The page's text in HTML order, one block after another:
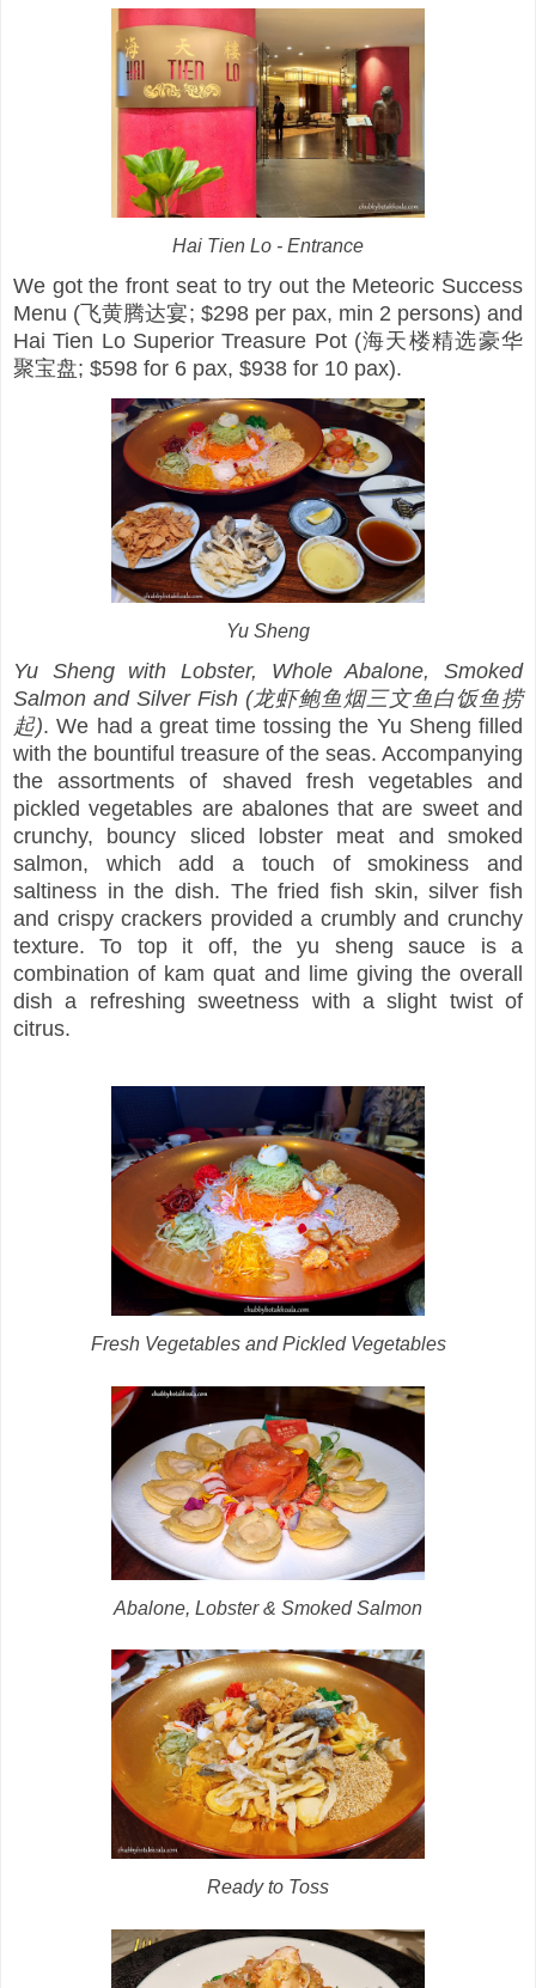
Hai Tien Lo - Entrance
We got the front seat to try out the Meteoric Success
Menu (飞黄腾达宴; $298 per pax, min 2 persons) and
Hai Tien Lo Superior Treasure Pot (海天楼精选豪华
聚宝盘; $598 for 6 pax, $938 for 10 pax).
Yu Sheng
Yu Sheng with Lobster, Whole Abalone, Smoked
Salmon and Silver Fish (龙虾鲍鱼烟三文鱼白饭鱼捞
起). We had a great time tossing the Yu Sheng filled
with the bountiful treasure of the seas. Accompanying
the assortments of shaved fresh vegetables and
pickled vegetables are abalones that are sweet and
crunchy, bouncy sliced lobster meat and smoked
salmon, which add a touch of smokiness and
saltiness in the dish. The fried fish skin, silver fish
and crispy crackers provided a crumbly and crunchy
texture. To top it off, the yu sheng sauce is a
combination of kam quat and lime giving the overall
dish a refreshing sweetness with a slight twist of
citrus.
Fresh Vegetables and Pickled Vegetables
Abalone, Lobster & Smoked Salmon
Ready to Toss